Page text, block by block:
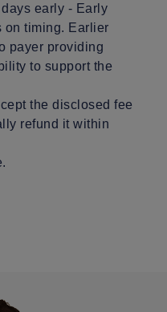
early - Early
on timing. Earlier
payer providing
to support the
the disclosed fee
refund it within